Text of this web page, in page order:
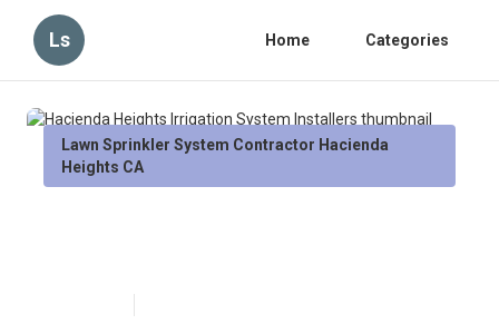
Ls Home Categories
Lawn Sprinkler System Contractor Hacienda
Heights CA